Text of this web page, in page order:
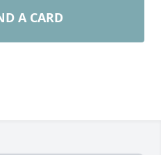
A CARD